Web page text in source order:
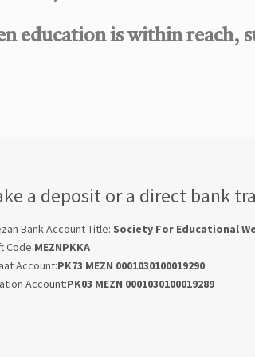
education is within reach,
a deposit or a direct bank
Bank Account Title: Society For Educational
Code:MEZNPKKA
Account:PK73 MEZN 0001030100019290
Account:PK03 MEZN 0001030100019289